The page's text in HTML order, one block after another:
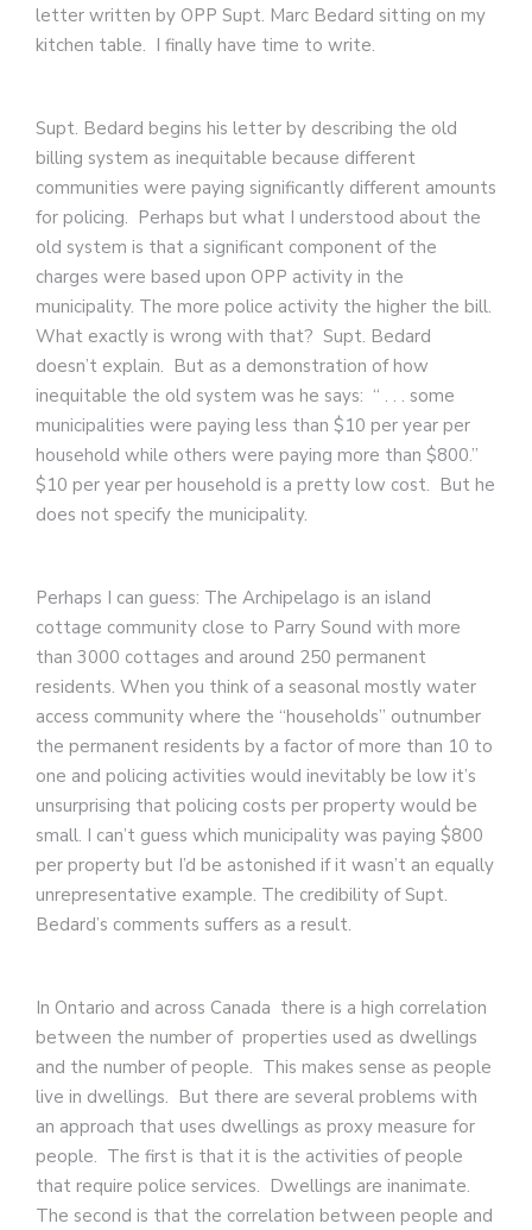
letter written by OPP Supt. Marc Bedard sitting on my
kitchen table. I finally have time to write.
Supt. Bedard begins his letter by describing the old
billing system as inequitable because different
communities were paying significantly different amounts
for policing. Perhaps but what I understood about the
old system is that a significant component of the
charges were based upon OPP activity in the
municipality. The more police activity the higher the bill.
What exactly is wrong with that? Supt. Bedard
doesn’t explain. But as a demonstration of how
inequitable the old system was he says: “ . . . some
municipalities were paying less than $10 per year per
household while others were paying more than $800.”
$10 per year per household is a pretty low cost. But he
does not specify the municipality.
Perhaps I can guess: The Archipelago is an island
cottage community close to Parry Sound with more
than 3000 cottages and around 250 permanent
residents. When you think of a seasonal mostly water
access community where the “households” outnumber
the permanent residents by a factor of more than 10 to
one and policing activities would inevitably be low it’s
unsurprising that policing costs per property would be
small. I can’t guess which municipality was paying $800
per property but I’d be astonished if it wasn’t an equally
unrepresentative example. The credibility of Supt.
Bedard’s comments suffers as a result.
In Ontario and across Canada there is a high correlation
between the number of properties used as dwellings
and the number of people. This makes sense as people
live in dwellings. But there are several problems with
an approach that uses dwellings as proxy measure for
people. The first is that it is the activities of people
that require police services. Dwellings are inanimate.
The second is that the correlation between people and